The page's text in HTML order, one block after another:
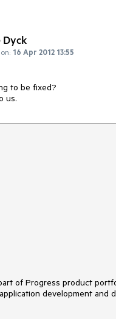
Dyck
16 Apr 2012 13:55
to be fixed?
us.
of Progress product
development and